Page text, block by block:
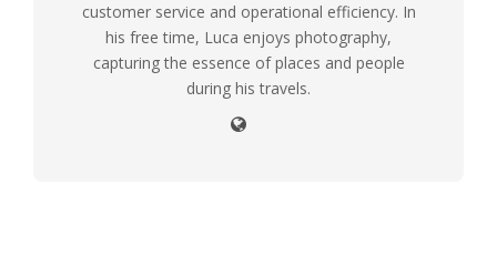
customer service and operational efficiency. In
his free time, Luca enjoys photography,
capturing the essence of places and people
during his travels.